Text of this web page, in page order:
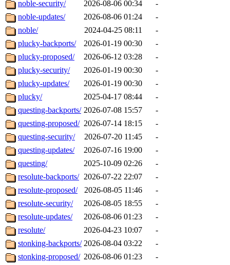
noble-security/
2026-08-06 00:34
-
noble-updates/
2026-08-06 01:24
-
noble/
2024-04-25 08:11
-
plucky-backports/
2026-01-19 00:30
-
plucky-proposed/
2026-06-12 03:28
-
plucky-security/
2026-01-19 00:30
-
plucky-updates/
2026-01-19 00:30
-
plucky/
2025-04-17 08:44
-
questing-backports/ 2026-07-08 15:57
-
questing-proposed/ 2026-07-14 18:15
-
questing-security/
2026-07-20 11:45
-
questing-updates/
2026-07-16 19:00
-
questing/
2025-10-09 02:26
-
resolute-backports/ 2026-07-22 22:07
-
resolute-proposed/
2026-08-05 11:46
-
resolute-security/
2026-08-05 18:55
-
resolute-updates/
2026-08-06 01:23
-
resolute/
2026-04-23 10:07
-
stonking-backports/ 2026-08-04 03:22
-
stonking-proposed/ 2026-08-06 01:23
-